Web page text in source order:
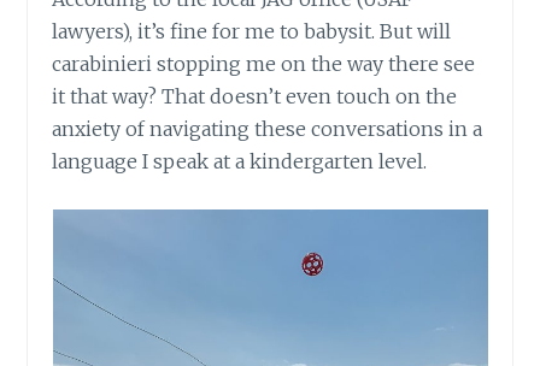
lawyers), it’s fine for me to babysit. But will
carabinieri stopping me on the way there see
it that way? That doesn’t even touch on the
anxiety of navigating these conversations in a
language I speak at a kindergarten level.